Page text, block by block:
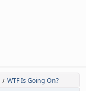
/ WTF Is Going On?